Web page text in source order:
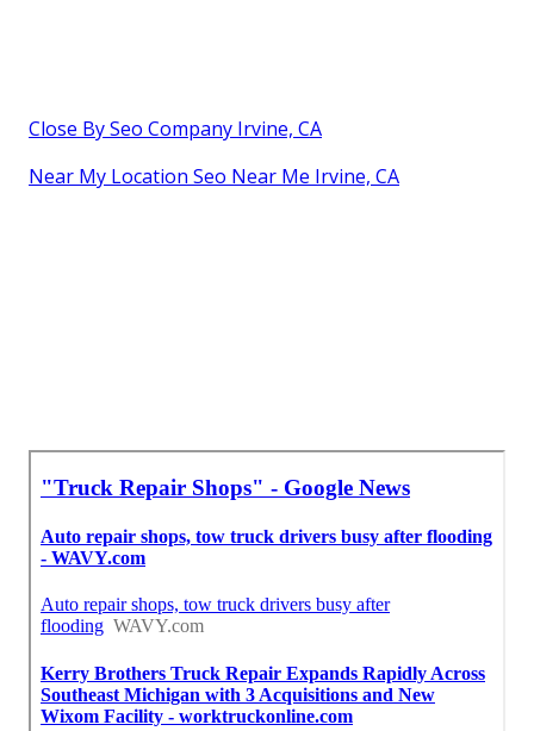
Close By Seo Company Irvine, CA
Near My Location Seo Near Me Irvine, CA